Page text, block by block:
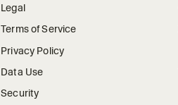
Legal
Terms of Service
Privacy Policy
Data Use
Security